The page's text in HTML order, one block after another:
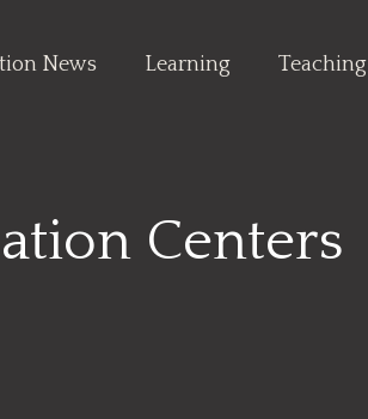
News Learning Teaching
Centers